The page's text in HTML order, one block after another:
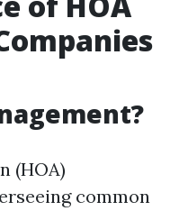
(HOA)
common